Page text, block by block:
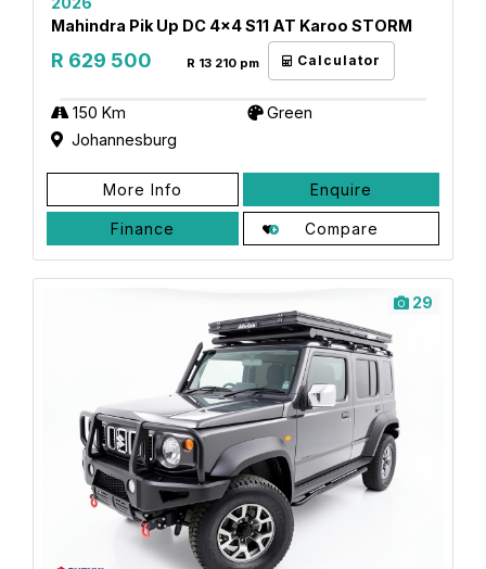
Mahindra Pik Up DC 4x4 S11 AT Karoo STORM
R 629 500 R 13 210 pm Calculator
150 Km
Green
Johannesburg
More Info Enquire
Finance Compare
29